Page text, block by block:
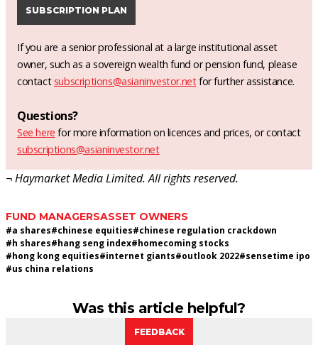
SUBSCRIPTION PLAN
If you are a senior professional at a large institutional asset
owner, such as a sovereign wealth fund or pension fund, please
contact subscriptions@asianinvestor.netfor further assistance.
Questions?
See here for more information on licences and prices, or contact
subscriptions@asianinvestor.net
¬ Haymarket Media Limited. All rights reserved.
FUND MANAGERSASSET OWNERS
#a shares#chinese equities#chinese regulation crackdown
#h shares#hang seng index#homecoming stocks
#hong kong equities#internet giants#outlook 2022#sensetime ipo
#us china relations
Was this article helpful?
FEEDBACK